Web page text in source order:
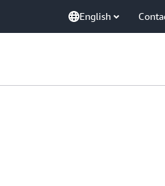
English